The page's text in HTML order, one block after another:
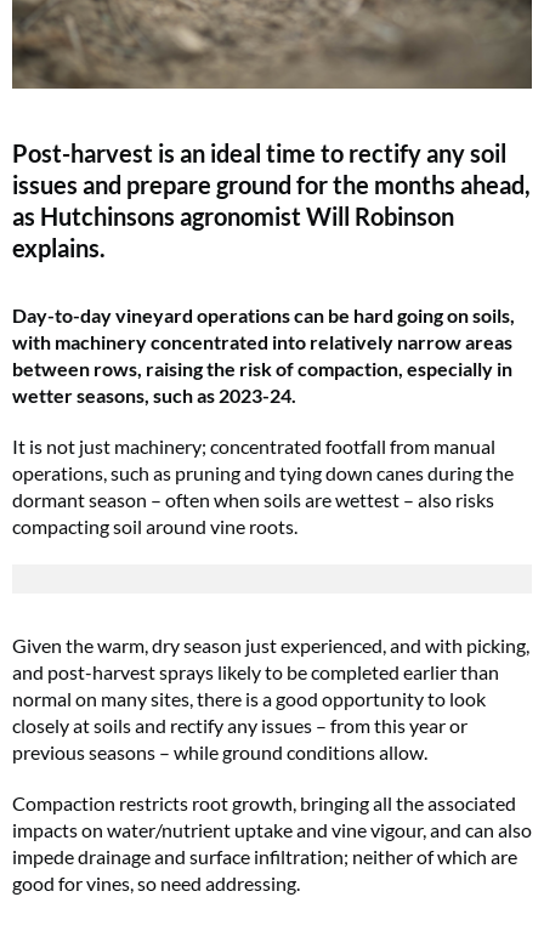
Post-harvest is an ideal time to rectify any soil
issues and prepare ground for the months ahead,
as Hutchinsons agronomist Will Robinson
explains.
Day-to-day vineyard operations can be hard going on soils,
with machinery concentrated into relatively narrow areas
between rows, raising the risk of compaction, especially in
wetter seasons, such as 2023-24.
It is not just machinery; concentrated footfall from manual
operations, such as pruning and tying down canes during the
dormant season – often when soils are wettest – also risks
compacting soil around vine roots.
Given the warm, dry season just experienced, and with picking,
and post-harvest sprays likely to be completed earlier than
normal on many sites, there is a good opportunity to look
closely at soils and rectify any issues – from this year or
previous seasons – while ground conditions allow.
Compaction restricts root growth, bringing all the associated
impacts on water/nutrient uptake and vine vigour, and can also
impede drainage and surface infiltration; neither of which are
good for vines, so need addressing.